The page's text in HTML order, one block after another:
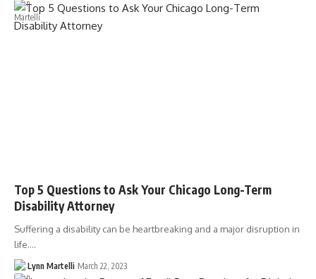
Top 5 Questions to Ask Your Chicago Long-Term
Disability Attorney
Suffering a disability can be heartbreaking and a major disruption in
life.…
Lynn Martelli March 22, 2023